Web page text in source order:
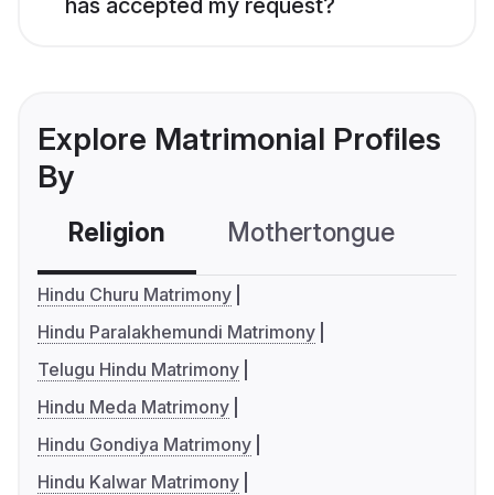
has accepted my request?
Explore Matrimonial Profiles
By
Religion Mothertongue
Hindu Churu Matrimony
Hindu Paralakhemundi Matrimony
Telugu Hindu Matrimony
Hindu Meda Matrimony
Hindu Gondiya Matrimony
Hindu Kalwar Matrimony